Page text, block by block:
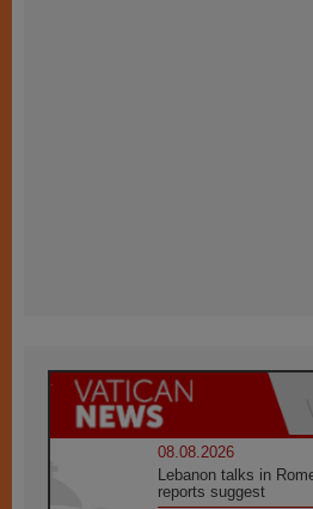
08.08.2026
Lebanon talks in
reports suggest